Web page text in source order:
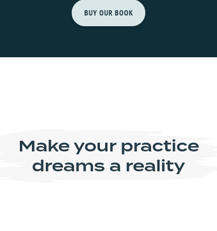
BUY OUR BOOK
Make your practice
dreams a reality